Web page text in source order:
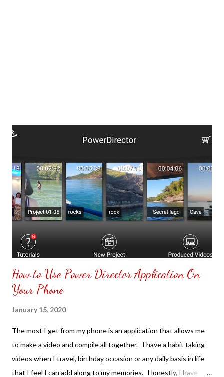
How to Use Power Director Application On
Your Phone
January 15, 2020
The most I get from my phone is an application that allows me
to make a video and compile all together. I have a habit taking
videos when I travel, birthday occasion or any daily basis in life
that I feel I can add along to my memories. Honestly, I have